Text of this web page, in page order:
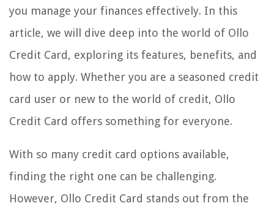
you manage your finances effectively. In this
article, we will dive deep into the world of Ollo
Credit Card, exploring its features, benefits, and
how to apply. Whether you are a seasoned credit
card user or new to the world of credit, Ollo
Credit Card offers something for everyone.
With so many credit card options available,
finding the right one can be challenging.
However, Ollo Credit Card stands out from the